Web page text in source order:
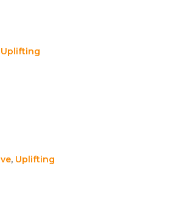
Uplifting
, Uplifting